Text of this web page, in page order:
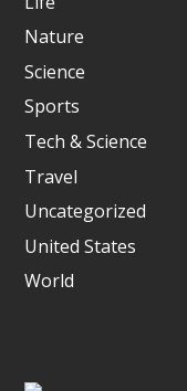
Nature
Science
Sports
Tech & Science
Travel
Uncategorized
United States
World